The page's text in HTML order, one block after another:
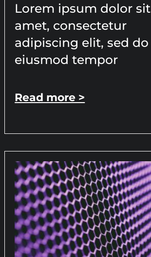
Lorem ipsum dolor sit
amet, consectetur
adipiscing elit, sed do
eiusmod tempor
Read more >